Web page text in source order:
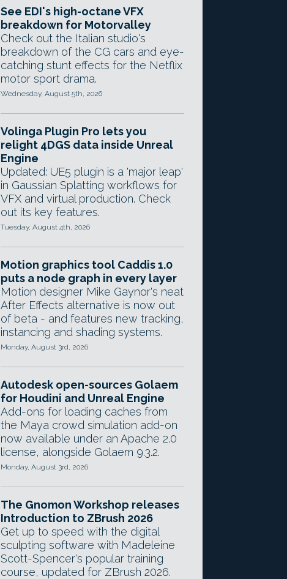
See EDI's high-octane VFX
breakdown for Motorvalley
Check out the Italian studio's
breakdown of the CG cars and eye-
catching stunt effects for the Netflix
motor sport drama.
Wednesday, August 5th, 2026
Volinga Plugin Pro lets you
relight 4DGS data inside Unreal
Engine
Updated: UE5 plugin is a 'major leap'
in Gaussian Splatting workflows for
VFX and virtual production. Check
out its key features.
Tuesday, August 4th, 2026
Motion graphics tool Caddis 1.0
puts a node graph in every layer
Motion designer Mike Gaynor's neat
After Effects alternative is now out
of beta - and features new tracking,
instancing and shading systems.
Monday, August 3rd, 2026
Autodesk open-sources Golaem
for Houdini and Unreal Engine
Add-ons for loading caches from
the Maya crowd simulation add-on
now available under an Apache 2.0
license, alongside Golaem 9.3.2.
Monday, August 3rd, 2026
The Gnomon Workshop releases
Introduction to ZBrush 2026
Get up to speed with the digital
sculpting software with Madeleine
Scott-Spencer's popular training
course, updated for ZBrush 2026.